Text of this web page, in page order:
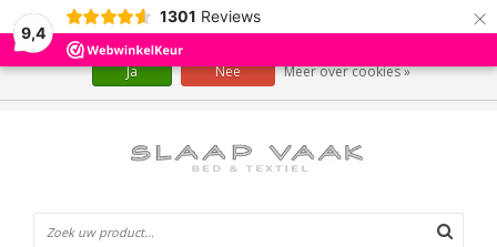
9,4
1301 Reviews ×
Wij slaan cookies op om onze website te verbeteren. Is dat akkoord?
Ja Nee Meer over cookies »